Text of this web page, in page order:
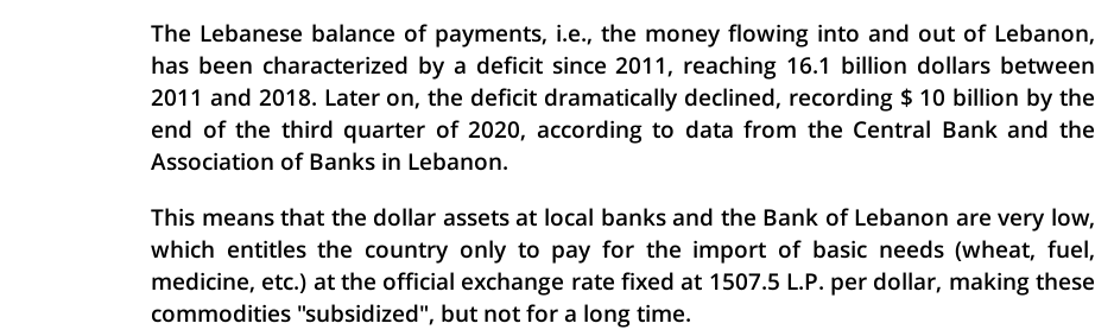
The Lebanese balance of payments, i.e., the money flowing into and out of Lebanon,
has been characterized by a deficit since 2011, reaching 16.1 billion dollars between
2011 and 2018. Later on, the deficit dramatically declined, recording $ 10 billion by the
end of the third quarter of 2020, according to data from the Central Bank and the
Association of Banks in Lebanon.
This means that the dollar assets at local banks and the Bank of Lebanon are very low,
which entitles the country only to pay for the import of basic needs (wheat, fuel,
medicine, etc.) at the official exchange rate fixed at 1507.5 L.P. per dollar, making these
commodities "subsidized", but not for a long time.